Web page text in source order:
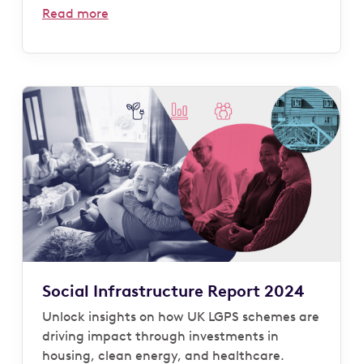
Read more
Social Infrastructure Report 2024
Unlock insights on how UK LGPS schemes are
driving impact through investments in
housing, clean energy, and healthcare.